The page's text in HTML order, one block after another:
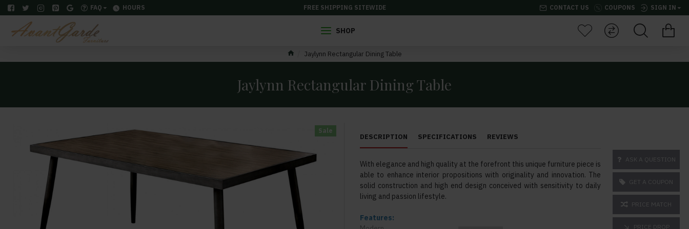
FAQ HOURS FREE SHIPPING SITEWIDE CONTACT US COUPONS SIGN IN
SHOP
Jaylynn Rectangular Dining Table
Jaylynn Rectangular Dining Table
Sale
DESCRIPTION SPECIFICATIONS REVIEWS
With elegance and high quality at the forefront this unique furniture piece is
able to enhance interior propositions with originality and innovation. The
solid construction and high end design conceived with sensitivity to daily
living and passion lifestyle.
Features:
ASK A QUESTION
GET A COUPON
PRICE MATCH
PRICE DROP